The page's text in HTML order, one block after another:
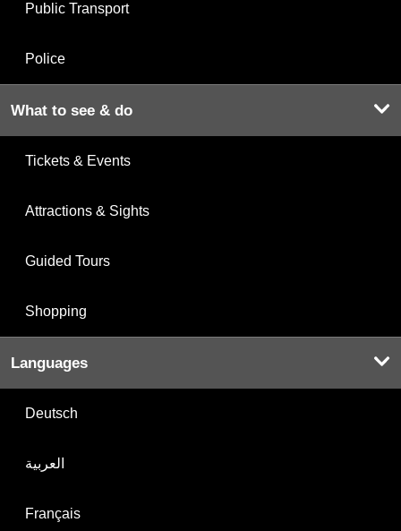
Public Transport
Police
What to see & do
Tickets & Events
Attractions & Sights
Guided Tours
Shopping
Languages
Deutsch
العربية
Français